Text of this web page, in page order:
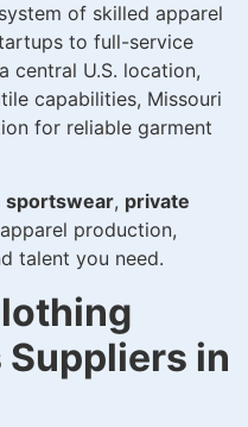
of skilled apparel
to full-service
central U.S. location,
capabilities, Missouri
for reliable garment
sportswear, private
production,
talent you need.
in